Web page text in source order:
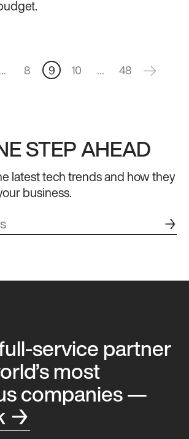
8 9 10 … 48
STEP AHEAD
latest tech trends and how they
business.
→
full-service partner
most
companies —
→